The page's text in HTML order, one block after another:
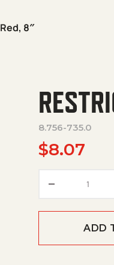
8″
8.756-735.0
$8.07
ADD